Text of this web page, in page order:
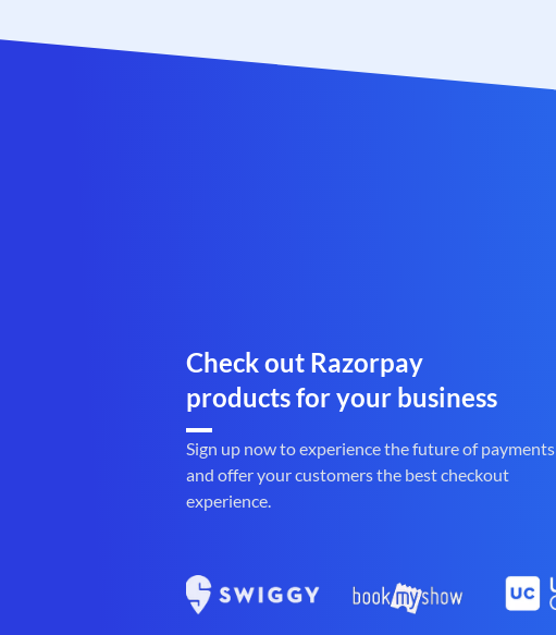
Check out Razorpay
products for your business
Sign up now to experience the future of payments
and offer your customers the best checkout
experience.